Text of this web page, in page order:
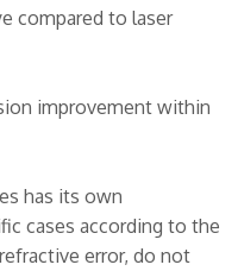
compared to laser
improvement within
has its own
cases according to the
error, do not